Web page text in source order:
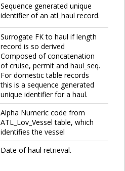
Sequence generated unique
identifier of an atl_haul record.
Surrogate FK to haul if length
record is so derived
Composed of concatenation
of cruise, permit and haul_seq.
For domestic table records
this is a sequence generated
unique identifier for a haul.
Alpha Numeric code from
ATL_Lov_Vessel table, which
identifies the vessel
Date of haul retrieval.